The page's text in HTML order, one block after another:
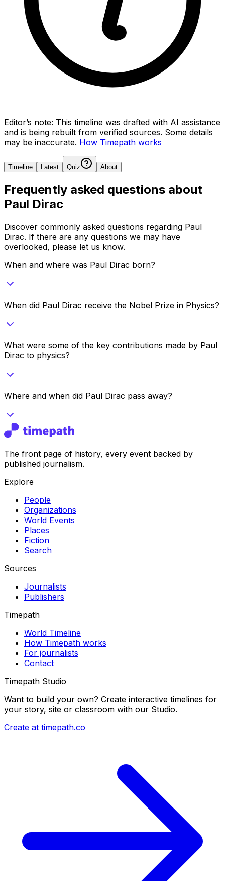
Editor’s note: This timeline was drafted with AI assistance
and is being rebuilt from verified sources. Some details
may be inaccurate. How Timepath works
Timeline Latest Quiz About
Frequently asked questions about
Paul Dirac
Discover commonly asked questions regarding Paul
Dirac. If there are any questions we may have
overlooked, please let us know.
When and where was Paul Dirac born?
When did Paul Dirac receive the Nobel Prize in Physics?
What were some of the key contributions made by Paul
Dirac to physics?
Where and when did Paul Dirac pass away?
The front page of history, every event backed by
published journalism.
Explore
People
Organizations
World Events
Places
Fiction
Search
Sources
Journalists
Publishers
Timepath
World Timeline
How Timepath works
For journalists
Contact
Timepath Studio
Want to build your own? Create interactive timelines for
your story, site or classroom with our Studio.
Create at timepath.co